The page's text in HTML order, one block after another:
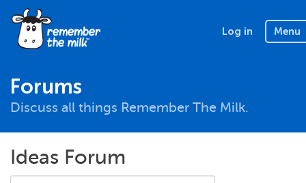
Log in Menu
Forums
Discuss all things Remember The Milk.
Ideas Forum